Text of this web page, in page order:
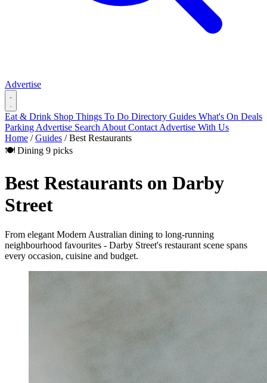
Advertise
Eat & Drink Shop Things To Do Directory Guides What's On Deals
Parking Advertise Search About Contact Advertise With Us
Home / Guides / Best Restaurants
🍽️ Dining 9 picks
Best Restaurants on Darby
Street
From elegant Modern Australian dining to long-running
neighbourhood favourites - Darby Street's restaurant scene spans
every occasion, cuisine and budget.